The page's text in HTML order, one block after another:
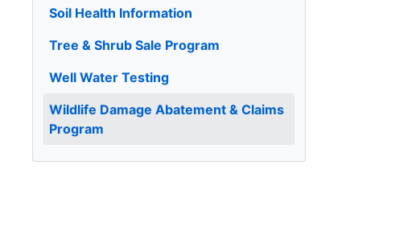
Soil Health Information
Tree & Shrub Sale Program
Well Water Testing
Wildlife Damage Abatement & Claims
Program